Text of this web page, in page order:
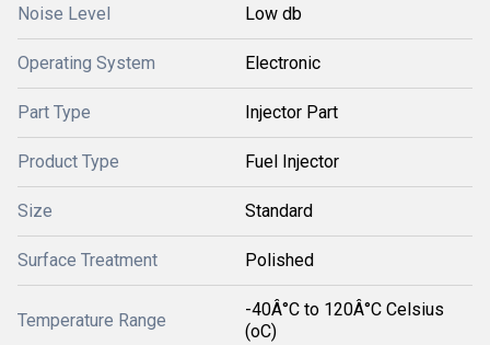
Noise Level Low db
Operating System Electronic
Part Type Injector Part
Product Type Fuel Injector
Size Standard
Surface Treatment Polished
Temperature Range
-40Â°C to 120Â°C Celsius
(oC)